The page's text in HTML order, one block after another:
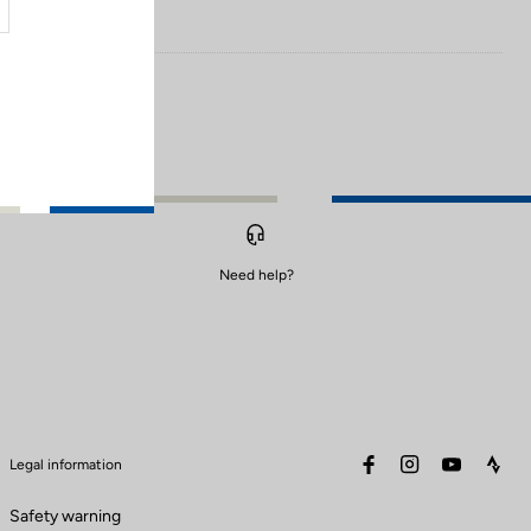
Need help?
Legal information
Safety warning
facebookinstagramyoutube